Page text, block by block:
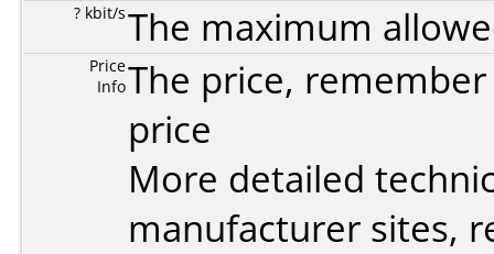
? kbit/sThe maximum
Price
InfoThe price,
price
More detailed
manufacturer sites,